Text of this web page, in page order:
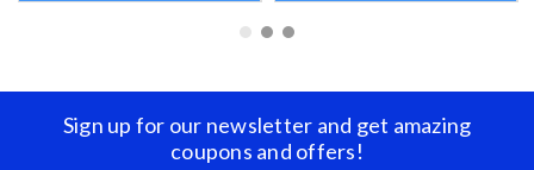
Sign up for our newsletter and get amazing
coupons and offers!